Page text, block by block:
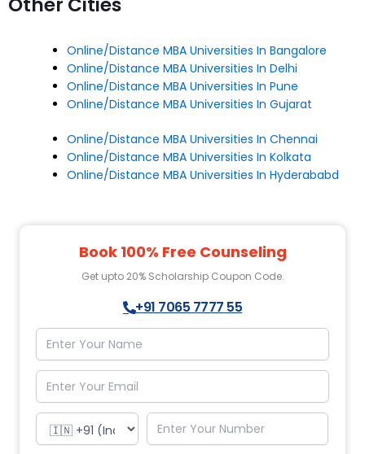
Online/Distance MBA Universities In Bangalore
Online/Distance MBA Universities In Delhi
Online/Distance MBA Universities In Pune
Online/Distance MBA Universities In Gujarat
Online/Distance MBA Universities In Chennai
Online/Distance MBA Universities In Kolkata
Online/Distance MBA Universities In Hyderababd
Book 100% Free Counseling
Get upto 20% Scholarship Coupon Code.
+91 7065 7777 55